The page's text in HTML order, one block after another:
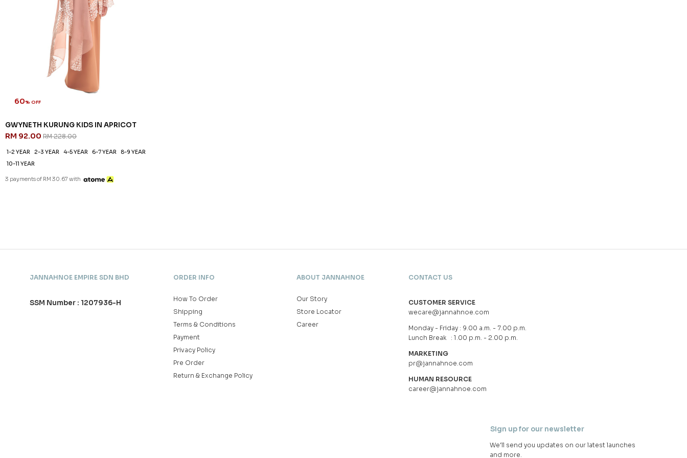
60% OFF
GWYNETH KURUNG KIDS IN APRICOT
RM 92.00RM 228.00
1-2 YEAR 2-3 YEAR 4-5 YEAR 6-7 YEAR
8-9 YEAR
10-11 YEAR
3 payments of RM 30.67 with
JANNAHNOE EMPIRE SDN BHD
SSM Number : 1207936-H
ORDER INFO
How To Order
Shipping
Terms & Conditions
Payment
Privacy Policy
Pre Order
Return & Exchange Policy
ABOUT JANNAHNOE
Our Story
Store Locator
Career
CONTACT US
CUSTOMER SERVICE
wecare@jannahnoe.com
Monday - Friday : 9.00 a.m. - 7.00 p.m.
Lunch Break : 1.00 p.m. - 2.00 p.m.
MARKETING
pr@jannahnoe.com
HUMAN RESOURCE
career@jannahnoe.com
Sign up for our newsletter
We'll send you updates on our latest launches
and more.